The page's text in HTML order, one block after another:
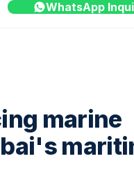
WhatsApp
marine